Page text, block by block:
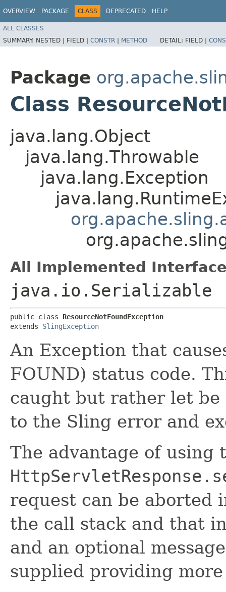
OVERVIEW PACKAGE CLASS DEPRECATED HELP
ALL CLASSES
SUMMARY: NESTED | FIELD | CONSTR | METHOD DETAIL: FIELD |
Package
Class
java.lang.Object
java.lang.Throwable
java.lang.Exception
All Implemented
java.io.Serializable
public class ResourceNotFoundException
extends SlingException
An Exception that
FOUND) status code.
caught but rather let be
to the Sling error and
The advantage of using
request can be aborted
the call stack and that
and an optional
supplied providing